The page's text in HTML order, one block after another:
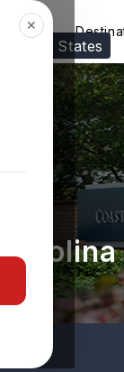
United States
✕